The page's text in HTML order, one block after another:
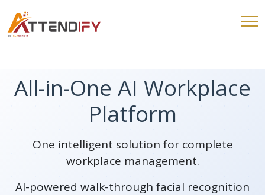
All-in-One AI Workplace
Platform
One intelligent solution for complete
workplace management.
AI-powered walk-through facial recognition